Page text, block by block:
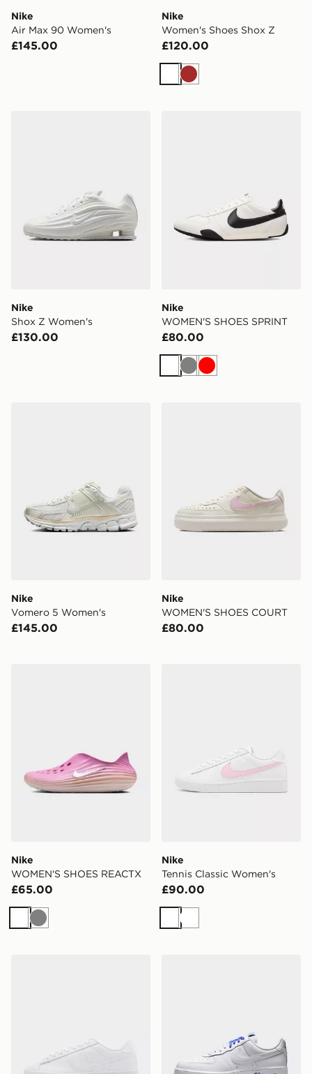
Nike
Air Max 90 Women's
£145.00
Nike
Women's Shoes Shox Z
£120.00
WhiteBrown
Nike
Shox Z Women's
£130.00
Nike
WOMEN'S SHOES SPRINT
£80.00
White
GreyRed
Nike
Vomero 5 Women's
£145.00
Nike
WOMEN'S SHOES COURT
£80.00
Nike
WOMEN'S SHOES REACTX
£65.00
White
Grey
Nike
Tennis Classic Women's
£90.00
WhiteWhite